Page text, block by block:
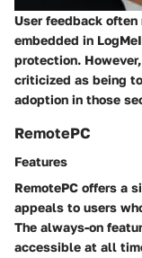
User feedback
embedded in
protection.
criticized as being
adoption in those
RemotePC
Features
RemotePC offers a
appeals to users
The always-on
accessible at all